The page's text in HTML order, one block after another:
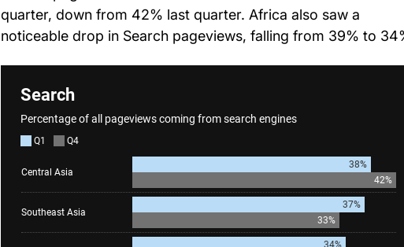
quarter, down from 42% last quarter. Africa also saw a
noticeable drop in Search pageviews, falling from 39% to